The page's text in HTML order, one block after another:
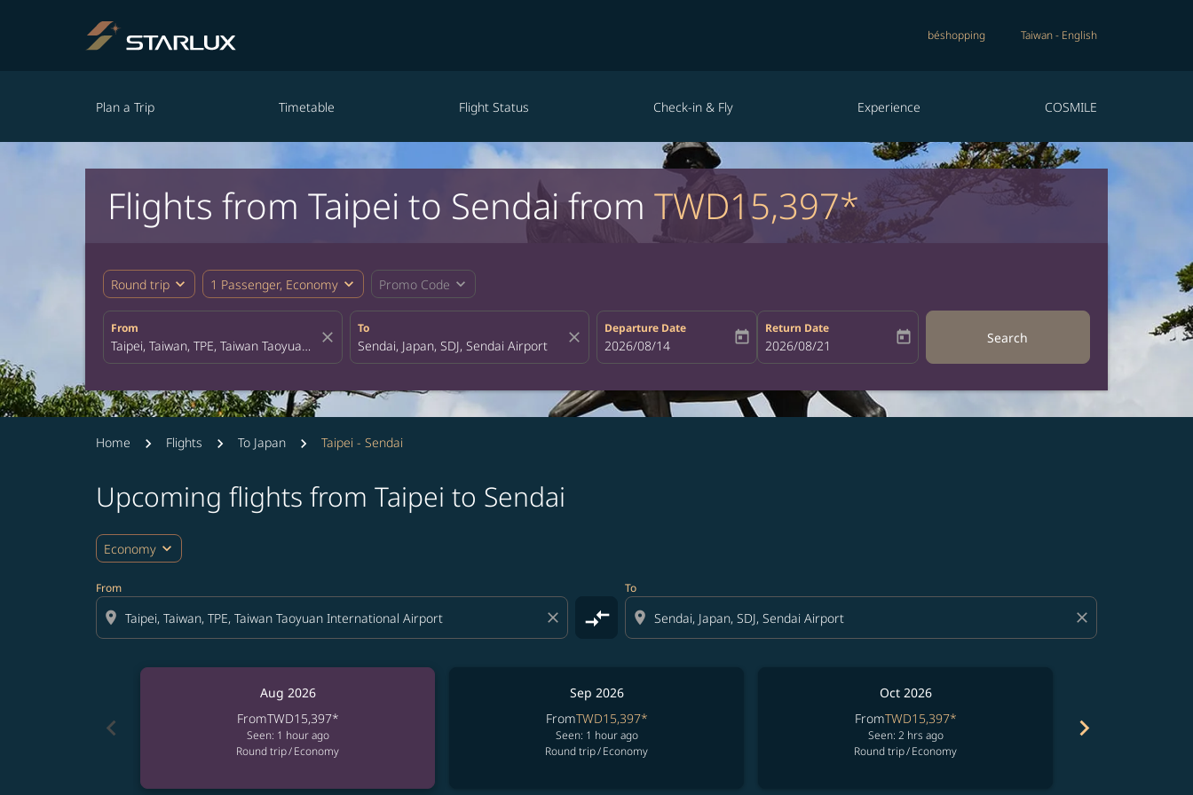
béshopping Taiwan- English
Plan a Trip Timetable Flight Status Check-in & Fly Experience COSMILE
Flights from Taipei to Sendai from TWD15,397*
Round trip expand_more 1 Passenger, Economy expand_more Promo Code expand_more
From
close
To
close
Departure Date
fc-booking-departure-date-aria-label
2026/08/14 today
Return Date
fc-booking-return-date-aria-label
2026/08/21 today Search
Home Flights To Japan Taipei - Sendai
Upcoming flights from Taipei to Sendai
Economy expand_more
From
location_on close compare_arrows
To
location_on close
chevron_left
Aug 2026
FromTWD15,397*
Seen: 1 hour ago
Round trip/Economy
Sep 2026
FromTWD15,397*
Seen: 1 hour ago
Round trip/Economy
Oct 2026
FromTWD15,397*
Seen: 2 hrs ago
Round trip/Economy
chevron_right